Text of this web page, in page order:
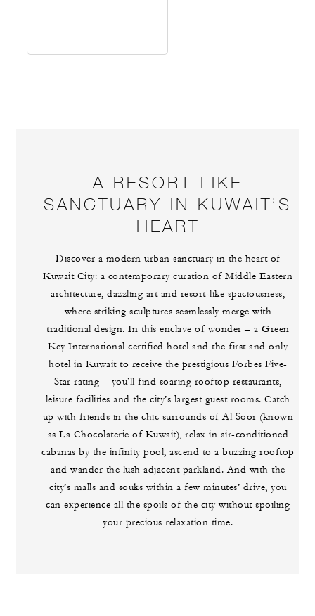
A RESORT-LIKE
SANCTUARY IN KUWAIT’S
HEART
Discover a modern urban sanctuary in the heart of
Kuwait City: a contemporary curation of Middle Eastern
architecture, dazzling art and resort-like spaciousness,
where striking sculptures seamlessly merge with
traditional design. In this enclave of wonder – a Green
Key International certified hotel and the first and only
hotel in Kuwait to receive the prestigious Forbes Five-
Star rating – you’ll find soaring rooftop restaurants,
leisure facilities and the city’s largest guest rooms. Catch
up with friends in the chic surrounds of Al Soor (known
as La Chocolaterie of Kuwait), relax in air-conditioned
cabanas by the infinity pool, ascend to a buzzing rooftop
and wander the lush adjacent parkland. And with the
city’s malls and souks within a few minutes’ drive, you
can experience all the spoils of the city without spoiling
your precious relaxation time.